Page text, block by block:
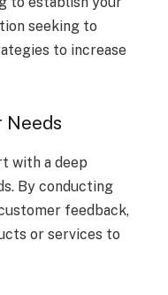
seeking to
to increase
Needs
with a deep
By conducting
feedback,
or services to